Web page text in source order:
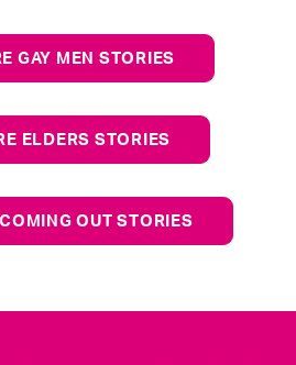
GAY MEN STORIES
ELDERS STORIES
OUT STORIES